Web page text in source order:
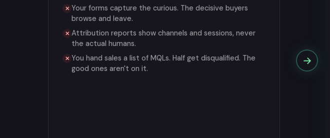
✕ Your forms capture the curious. The decisive buyers
browse and leave.
✕ Attribution reports show channels and sessions, never
the actual humans.
✕ You hand sales a list of MQLs. Half get disqualified. The
good ones aren't on it.
→